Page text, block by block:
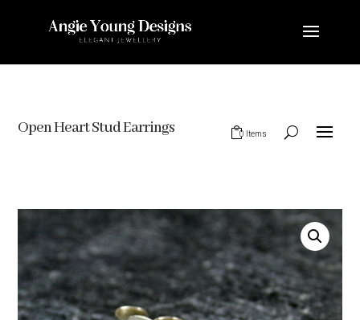
Open Heart Stud Earrings 0 Items